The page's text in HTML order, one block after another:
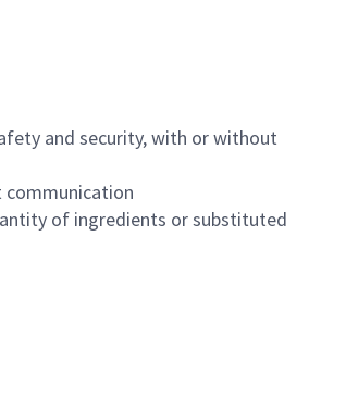
and security, with or without
communication
of ingredients or substituted